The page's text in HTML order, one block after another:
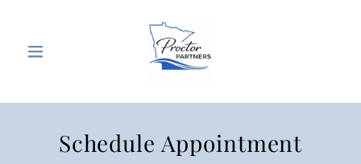
Schedule Appointment